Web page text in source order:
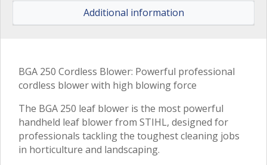
Additional information
BGA 250 Cordless Blower: Powerful professional
cordless blower with high blowing force
The BGA 250 leaf blower is the most powerful
handheld leaf blower from STIHL, designed for
professionals tackling the toughest cleaning jobs
in horticulture and landscaping.